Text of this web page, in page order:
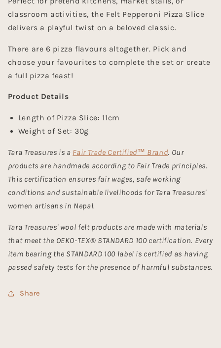
classroom activities, the Felt Pepperoni Pizza Slice
delivers a playful twist on a beloved classic.
There are 6 pizza flavours altogether. Pick and
choose your favourites to complete the set or create
a full pizza feast!
Product Details
Length of Pizza Slice: 11cm
Weight of Set: 30g
Tara Treasures is a Fair Trade Certified™ Brand. Our
products are handmade according to Fair Trade principles.
This certification ensures fair wages, safe working
conditions and sustainable livelihoods for Tara Treasures'
women artisans in Nepal.
Tara Treasures' wool felt products are made with materials
that meet the OEKO-TEX® STANDARD 100 certification. Every
item bearing the STANDARD 100 label is certified as having
passed safety tests for the presence of harmful substances.
Share